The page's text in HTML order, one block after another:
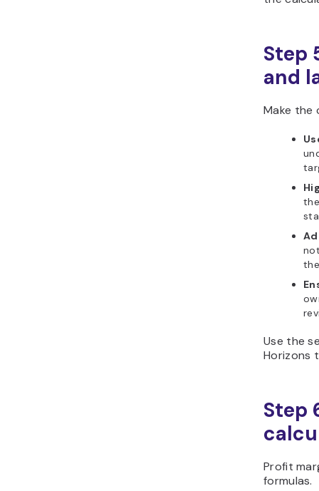
Step
and
Make the
Use the
Horizons
Step
Profit
formulas.